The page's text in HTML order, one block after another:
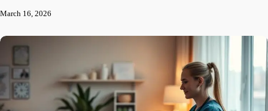
March 16, 2026